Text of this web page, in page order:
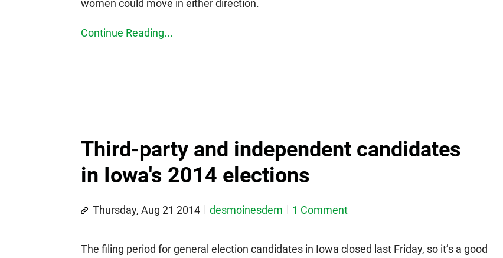
women could move in either direction.
Continue Reading...
Third-party and independent candidates
in Iowa's 2014 elections
Thursday, Aug 21 2014 desmoinesdem 1 Comment
The filing period for general election candidates in Iowa closed last Friday, so it’s a good